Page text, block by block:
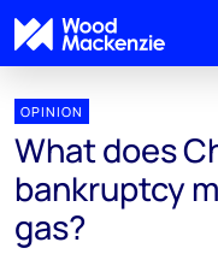
OPINION
What does
bankruptcy
gas?